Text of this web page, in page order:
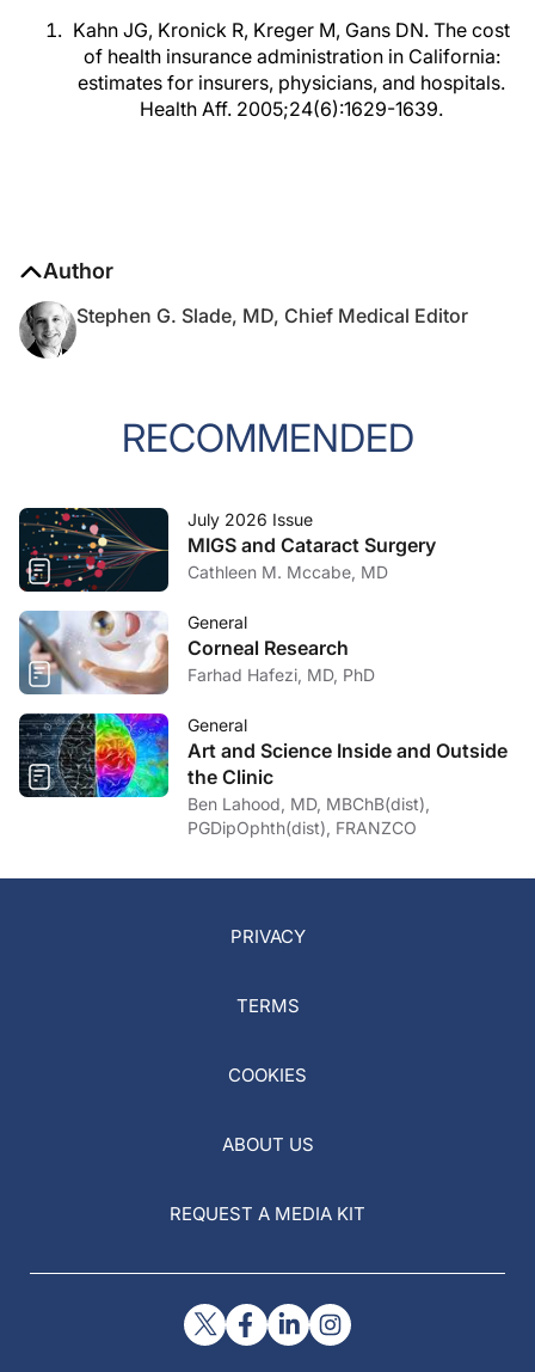
Kahn JG, Kronick R, Kreger M, Gans DN. The cost
of health insurance administration in California:
estimates for insurers, physicians, and hospitals.
Health Aff. 2005;24(6):1629-1639.
Author
Stephen G. Slade, MD, Chief Medical Editor
RECOMMENDED
July 2026 Issue
MIGS and Cataract Surgery
Cathleen M. Mccabe, MD
General
Corneal Research
Farhad Hafezi, MD, PhD
General
Art and Science Inside and Outside
the Clinic
Ben Lahood, MD, MBChB(dist),
PGDipOphth(dist), FRANZCO
PRIVACY
TERMS
COOKIES
ABOUT US
REQUEST A MEDIA KIT